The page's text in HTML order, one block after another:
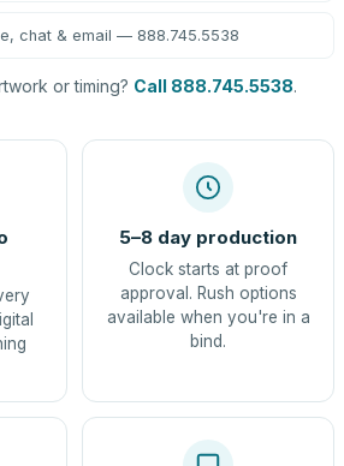
chat & email — 888.745.5538
or timing? Call 888.745.5538.
5–8 day production
Clock starts at proof
approval. Rush options
available when you're in a
bind.